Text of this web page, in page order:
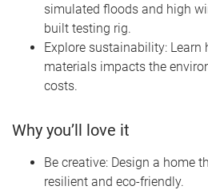
simulated floods and high
built testing rig.
Explore sustainability: Learn
materials impacts the
costs.
Why you’ll love it
Be creative: Design a home
resilient and eco-friendly.